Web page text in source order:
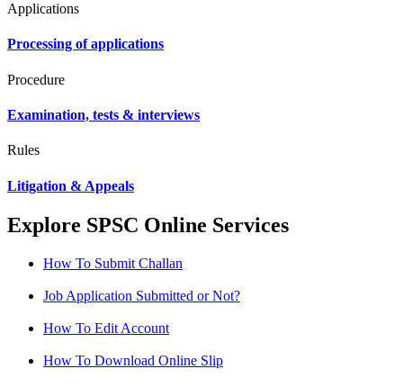
Applications
Processing of applications
Procedure
Examination, tests & interviews
Rules
Litigation & Appeals
Explore SPSC Online Services
How To Submit Challan
Job Application Submitted or Not?
How To Edit Account
How To Download Online Slip